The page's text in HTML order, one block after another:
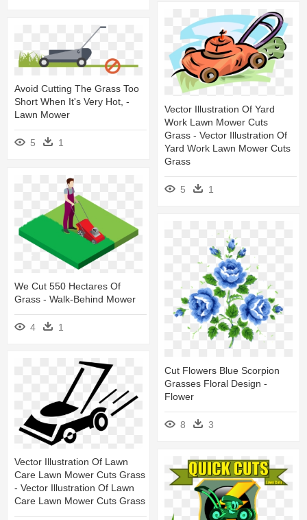
Vector Illustration Of Yard
Work Lawn Mower Cuts
Grass - Vector Illustration Of
Yard Work Lawn Mower Cuts
Grass
5 1
Avoid Cutting The Grass Too
Short When It's Very Hot, -
Lawn Mower
5 1
We Cut 550 Hectares Of
Grass - Walk-Behind Mower
4 1
Cut Flowers Blue Scorpion
Grasses Floral Design -
Flower
8 3
Vector Illustration Of Lawn
Care Lawn Mower Cuts Grass
- Vector Illustration Of Lawn
Care Lawn Mower Cuts Grass